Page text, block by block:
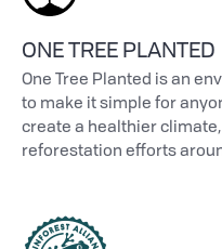
ONE TREE PLANTED
One Tree Planted is an
to make it simple for
create a healthier
reforestation efforts